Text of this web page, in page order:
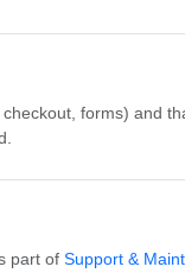
forms) and
part of Support &